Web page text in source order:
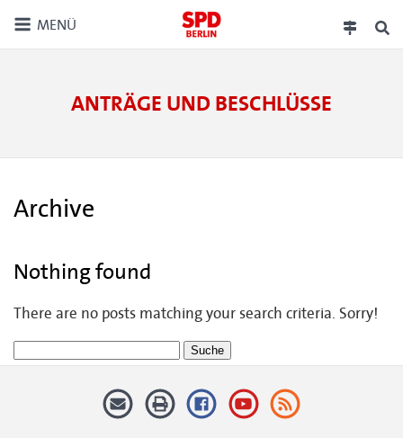
MENÜ
ANTRÄGE UND BESCHLÜSSE
Archive
Nothing found
There are no posts matching your search criteria. Sorry!
nach: